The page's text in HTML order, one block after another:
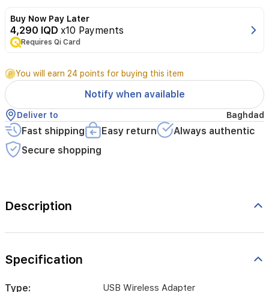
Buy Now Pay Later
4,290 IQD x10 Payments
Requires Qi Card
You will earn 24 points for buying this item
Notify when available
Deliver to Baghdad
Fast shipping Easy return
Always authentic
Secure shopping
Description
Specification
Type: USB Wireless Adapter